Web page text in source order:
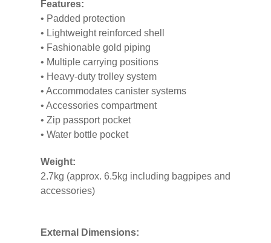
Features:
• Padded protection
• Lightweight reinforced shell
• Fashionable gold piping
• Multiple carrying positions
• Heavy-duty trolley system
• Accommodates canister systems
• Accessories compartment
• Zip passport pocket
• Water bottle pocket
Weight:
2.7kg (approx. 6.5kg including bagpipes and
accessories)
External Dimensions: